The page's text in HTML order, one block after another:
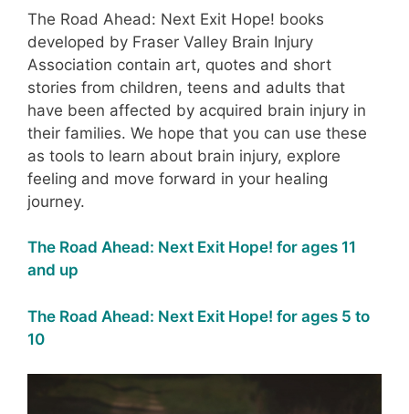
The Road Ahead: Next Exit Hope! books
developed by Fraser Valley Brain Injury
Association contain art, quotes and short
stories from children, teens and adults that
have been affected by acquired brain injury in
their families. We hope that you can use these
as tools to learn about brain injury, explore
feeling and move forward in your healing
journey.
The Road Ahead: Next Exit Hope! for ages 11
and up
The Road Ahead: Next Exit Hope! for ages 5 to
10